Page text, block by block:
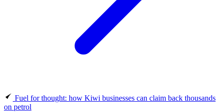
Fuel for thought: how Kiwi businesses can claim back thousands
on petrol